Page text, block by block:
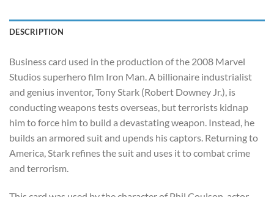
DESCRIPTION
Business card used in the production of the 2008 Marvel
Studios superhero film Iron Man. A billionaire industrialist
and genius inventor, Tony Stark (Robert Downey Jr.), is
conducting weapons tests overseas, but terrorists kidnap
him to force him to build a devastating weapon. Instead, he
builds an armored suit and upends his captors. Returning to
America, Stark refines the suit and uses it to combat crime
and terrorism.